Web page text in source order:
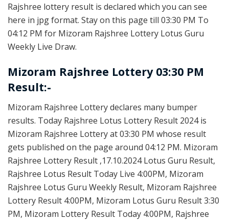
Rajshree lottery result is declared which you can see
here in jpg format. Stay on this page till 03:30 PM To
04:12 PM for Mizoram Rajshree Lottery Lotus Guru
Weekly Live Draw.
Mizoram Rajshree Lottery 03:30 PM
Result:-
Mizoram Rajshree Lottery declares many bumper
results. Today Rajshree Lotus Lottery Result 2024 is
Mizoram Rajshree Lottery at 03:30 PM whose result
gets published on the page around 04:12 PM. Mizoram
Rajshree Lottery Result ,17.10.2024 Lotus Guru Result,
Rajshree Lotus Result Today Live 4:00PM, Mizoram
Rajshree Lotus Guru Weekly Result, Mizoram Rajshree
Lottery Result 4:00PM, Mizoram Lotus Guru Result 3:30
PM, Mizoram Lottery Result Today 4:00PM, Rajshree